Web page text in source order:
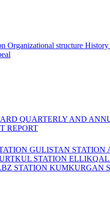
Organizational structure History
QUARTERLY AND
REPORT
GULISTAN STATION
STATION
STATION KUMKURGAN